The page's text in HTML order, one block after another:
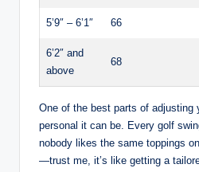
5’9″ – 6’1″ 66
6’2″ and
above
68
One of the best parts of adjusting
personal it can be. Every golf
nobody likes the same toppings
—trust me, it’s like getting a